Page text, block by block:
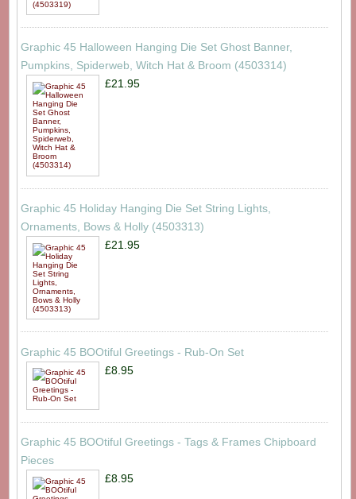
Graphic 45 Halloween Hanging Die Set Ghost Banner,
Pumpkins, Spiderweb, Witch Hat & Broom (4503314)
£21.95
Graphic 45 Holiday Hanging Die Set String Lights,
Ornaments, Bows & Holly (4503313)
£21.95
Graphic 45 BOOtiful Greetings - Rub-On Set
£8.95
Graphic 45 BOOtiful Greetings - Tags & Frames Chipboard
Pieces
£8.95